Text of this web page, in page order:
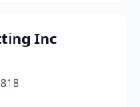
Inc